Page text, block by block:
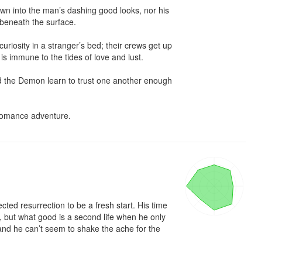
into the man’s dashing good looks, nor his
the surface.
in a stranger’s bed; their crews get up
immune to the tides of love and lust.
Demon learn to trust one another enough
adventure.
resurrection to be a fresh start. His time
what good is a second life when he only
he can’t seem to shake the ache for the